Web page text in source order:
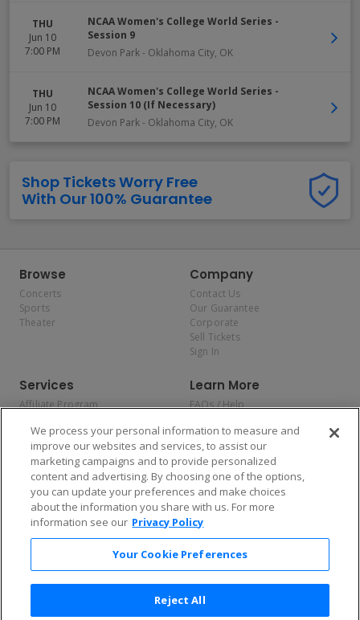
THU
Jun 10
7:00 PM
NCAA Women's College World Series -
Session 9
Devon Park- Oklahoma City, OK
THU
Jun 10
7:00 PM
NCAA Women's College World Series -
Session 10 (If Necessary)
Devon Park- Oklahoma City, OK
Shop Tickets Worry Free
With Our 100% Guarantee
Browse
Concerts
Sports
Theater
Company
Contact Us
Our Guarantee
Corporate
Sell Tickets
Sign In
Services
Affiliate Program
Allianz
Affirm
Learn More
FAQs / Help
Privacy Policy
Consumer Privacy Rights
Do Not Sell or Share My
Personal Information
Privacy Preferences
COVID-19 Response
Enjoy $10 off your tickets — just download the app!
We process your personal information to measure and
improve our websites and services, to assist our
marketing campaigns and to provide personalized
content and advertising. By choosing one of the options,
you can update your preferences and make choices
about the information you share with us. For more
information see our Privacy Policy
Your Cookie Preferences
Reject All